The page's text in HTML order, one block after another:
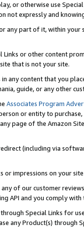
or otherwise use
not expressly and
any part of it, within
Links or other content
that is not your site.
in any content that you
guide, or any other
Associates Program
or entity to
page of the Amazon
(including via
or impressions on your
of our customer
API and you comply
Special Links for
any Product(s)